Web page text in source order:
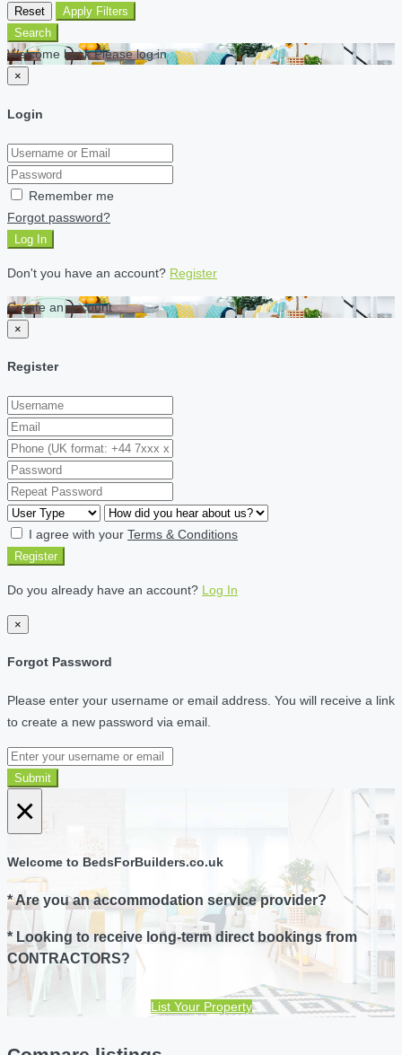
Reset
Apply Filters
Search
Welcome back Please log in
×
Login
Remember me
Forgot password?
Log In
Don't you have an account? Register
Create an account
×
Register
I agree with your Terms & Conditions
Register
Do you already have an account? Log In
×
Forgot Password
Please enter your username or email address. You will receive a link
to create a new password via email.
Submit
×
Welcome to BedsForBuilders.co.uk
* Are you an accommodation service provider?
* Looking to receive long-term direct bookings from
CONTRACTORS?
List Your Property